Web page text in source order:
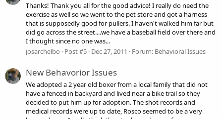
Thanks! Thank you all for the good advice! I really do need the
exercise as well so we went to the pet store and got a harness
that is supposedly good for pullers. I haven't walked him far but
did go across the street....we have a baseball field over there and
I thought since no one was...
josarchelbo
Post #5 Dec 27, 2011 Forum: Behavioral Issues
New Behavorior Issues
We adopted a 2 year old boxer from a local family that did not
have a fenced in backyard and lived near a bike trail so they
decided to put him up for adoption. The shot records and
medical records were up to date, Rosco seemed to be a very